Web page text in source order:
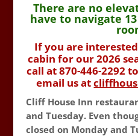
There are no
have to navigate
If you are
cabin for our 2026
call at 870-446-2292
email us at
Cliff House Inn
and Tuesday. Even
closed on Monday and